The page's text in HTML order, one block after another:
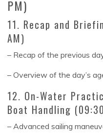
PM)
11. Recap and
AM)
– Recap of the previous
– Overview of the day’s
12. On-Water
Boat Handling
– Advanced sailing